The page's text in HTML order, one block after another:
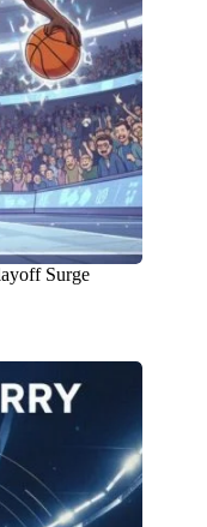
Surge